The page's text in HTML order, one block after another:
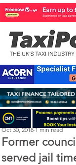
Former
served jail
Michael Murphy
Oct 30, 2018 1 min read